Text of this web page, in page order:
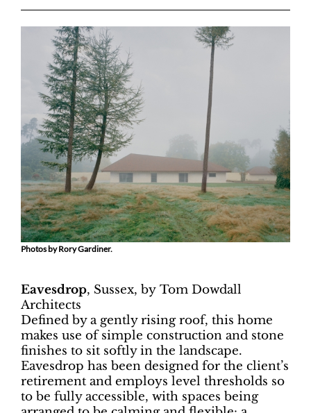
Photos by Rory Gardiner.
Eavesdrop, Sussex, by Tom Dowdall
Architects
Defined by a gently rising roof, this home
makes use of simple construction and stone
finishes to sit softly in the landscape.
Eavesdrop has been designed for the client’s
retirement and employs level thresholds so
to be fully accessible, with spaces being